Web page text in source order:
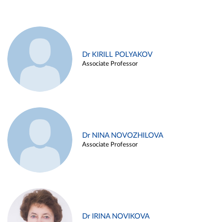
Dr KIRILL POLYAKOV
Associate Professor
Dr NINA NOVOZHILOVA
Associate Professor
Dr IRINA NOVIKOVA